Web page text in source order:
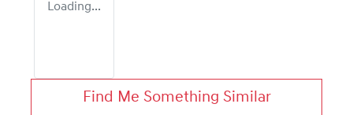
Loading...
Find Me Something Similar